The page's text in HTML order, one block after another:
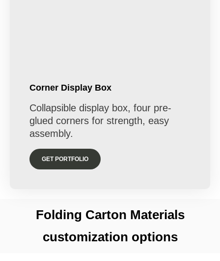
Corner Display Box
Collapsible display box, four pre-
glued corners for strength, easy
assembly.
GET PORTFOLIO
Folding Carton Materials
customization options